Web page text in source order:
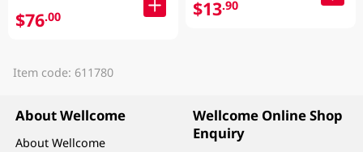
$76.00 $13.90
Item code: 611780
About Wellcome
About Wellcome
Wellcome Online Shop
Enquiry